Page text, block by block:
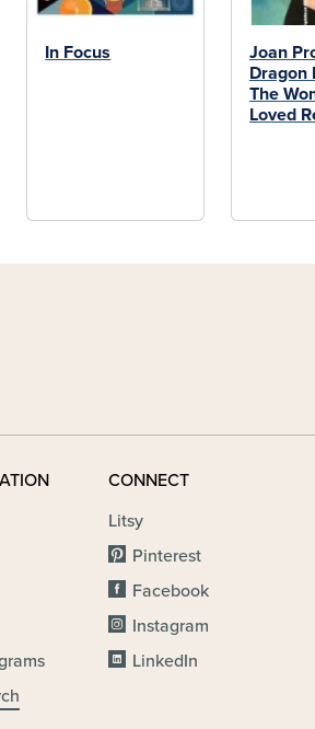
In Focus
Joan
Dragon
The
Loved
CONNECT
Litsy
Pinterest
Facebook
Instagram
LinkedIn